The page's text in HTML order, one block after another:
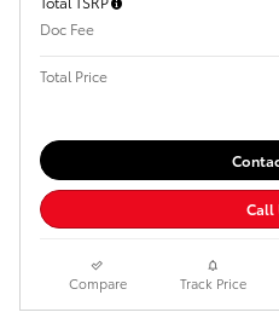
Doc Fee
Total Price
Call
Compare Track Price